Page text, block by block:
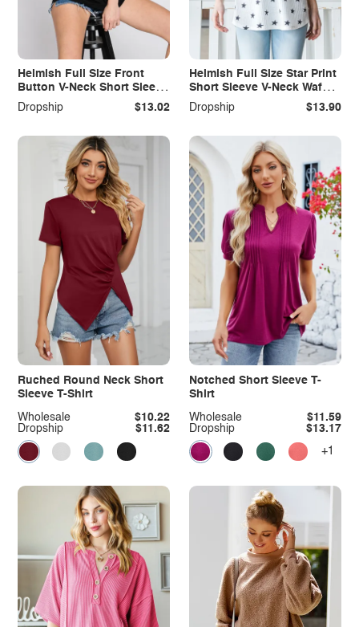
Heimish Full Size Front
Button V-Neck Short Sleeve
T-Shirt
Dropship $13.02
Heimish Full Size Star Print
Short Sleeve V-Neck Waffle
Knit T-Shirt
Dropship $13.90
Ruched Round Neck Short
Sleeve T-Shirt
Dropship $11.62
Wholesale $10.22
Notched Short Sleeve T-
Shirt
Dropship $13.17
Wholesale $11.59
+1